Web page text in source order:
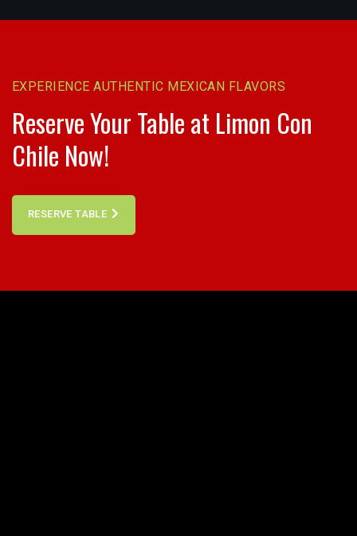
EXPERIENCE AUTHENTIC MEXICAN FLAVORS
Reserve Your Table at Limon Con
Chile Now!
RESERVE TABLE